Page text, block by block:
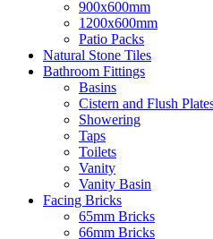
900x600mm
1200x600mm
Patio Packs
Natural Stone Tiles
Bathroom Fittings
Basins
Cistern and Flush
Showering
Taps
Toilets
Vanity
Vanity Basin
Facing Bricks
65mm Bricks
66mm Bricks